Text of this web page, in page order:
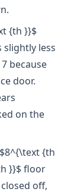
{th }}$
slightly less
because
door.
on the
{th
}}$ floor
off,